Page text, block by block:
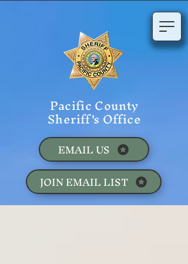
Pacific County
Sheriff's Office
JOIN EMAIL LIST
EMAIL US